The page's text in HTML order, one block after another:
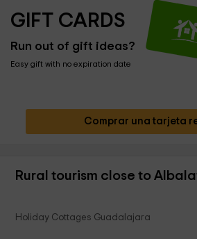
GIFT CARDS
Run out of gift ideas?
Easy gift with no expiration date
Comprar una tarjeta
Rural tourism close to
Holiday Cottages Guadalajara